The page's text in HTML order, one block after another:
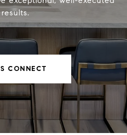
results.
CONNECT